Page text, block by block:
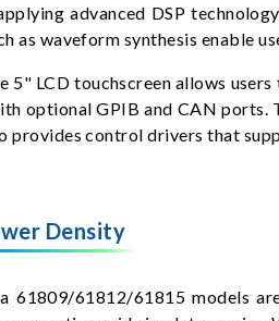
advanced DSP
as waveform synthesis enable
5" LCD touchscreen allows
optional GPIB and CAN
provides control drivers that
Density
61809/61812/61815 models